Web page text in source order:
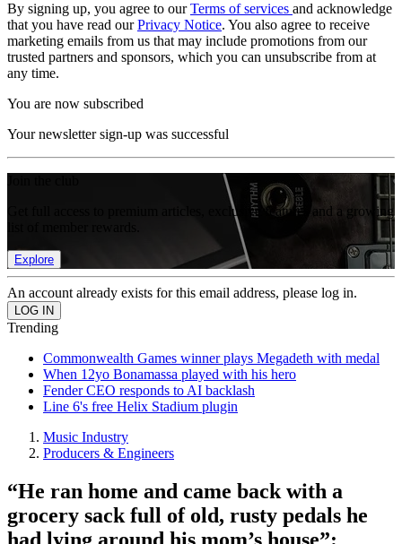
By signing up, you agree to ourTerms of services and acknowledge
that you have read ourPrivacy Notice. You also agree to receive
marketing emails from us that may include promotions from our
trusted partners and sponsors, which you can unsubscribe from at
any time.
You are now subscribed
Your newsletter sign-up was successful
Get full access to premium articles, exclusive features and a growing
Explore
An account already exists for this email address, please log in.
Trending
Commonwealth Games winner plays Megadeth with medal
When 12yo Bonamassa played with his hero
Fender CEO responds to AI backlash
Line 6's free Helix Stadium plugin
Music Industry
Producers & Engineers
“He ran home and came back with a
grocery sack full of old, rusty pedals he